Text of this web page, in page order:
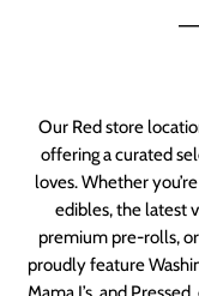
Our Red store
offering a curated
loves. Whether
edibles, the latest
premium pre-rolls,
proudly feature